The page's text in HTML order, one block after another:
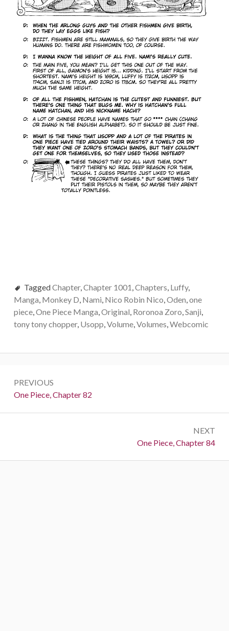
TaggedChapter, Chapter 1001 Chapters Luffy,
Manga Monkey D Nami Nico Robin Nico Oden one
piece, One Piece Manga Original Roronoa Zoro Sanji
tony tony chopper, Usopp Volume, Volumes Webcomic
navigation
PREVIOUS
Previous:
One Piece, Chapter 82
NEXT
Next:
One Piece, Chapter 84